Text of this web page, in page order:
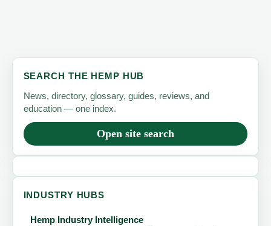
SEARCH THE HEMP HUB
News, directory, glossary, guides, reviews, and
education — one index.
Open site search
INDUSTRY HUBS
Hemp Industry Intelligence